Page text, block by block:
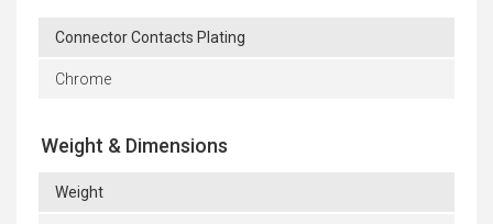
Connector Contacts Plating
Chrome
Weight & Dimensions
Weight